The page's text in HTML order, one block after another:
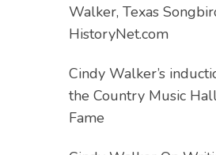
Walker, Texas
HistoryNet.com
Cindy Walker’s
the Country Music
Fame